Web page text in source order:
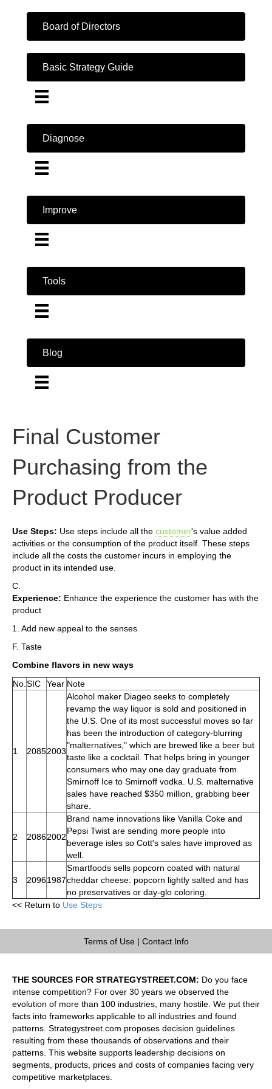
Board of Directors
Basic Strategy Guide
Diagnose
Improve
Tools
Blog
Final Customer
Purchasing from the
Product Producer
Use Steps: Use steps include all the customer's value added
activities or the consumption of the product itself. These steps
include all the costs the customer incurs in employing the
product in its intended use.
C.
Experience: Enhance the experience the customer has with the
product
1. Add new appeal to the senses
F. Taste
Combine flavors in new ways
No. SIC Year Note
1 20852003
Alcohol maker Diageo seeks to completely
revamp the way liquor is sold and positioned in
the U.S. One of its most successful moves so far
has been the introduction of category-blurring
"malternatives," which are brewed like a beer but
taste like a cocktail. That helps bring in younger
consumers who may one day graduate from
Smirnoff Ice to Smirnoff vodka. U.S. malternative
sales have reached $350 million, grabbing beer
share.
2 20862002
Brand name innovations like Vanilla Coke and
Pepsi Twist are sending more people into
beverage isles so Cott's sales have improved as
well.
3 20961987
Smartfoods sells popcorn coated with natural
cheddar cheese: popcorn lightly salted and has
no preservatives or day-glo coloring.
<< Return to Use Steps
Terms of Use| Contact Info
THE SOURCES FOR STRATEGYSTREET.COM: Do you face
intense competition? For over 30 years we observed the
evolution of more than 100 industries, many hostile. We put their
facts into frameworks applicable to all industries and found
patterns. Strategystreet.com proposes decision guidelines
resulting from these thousands of observations and their
patterns. This website supports leadership decisions on
segments, products, prices and costs of companies facing very
competitive marketplaces.